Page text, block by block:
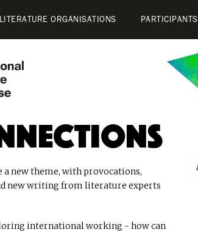
LITERATURE ORGANISATIONS PARTICIPANTS
a new theme, with provocations,
new writing from literature experts
international working - how can